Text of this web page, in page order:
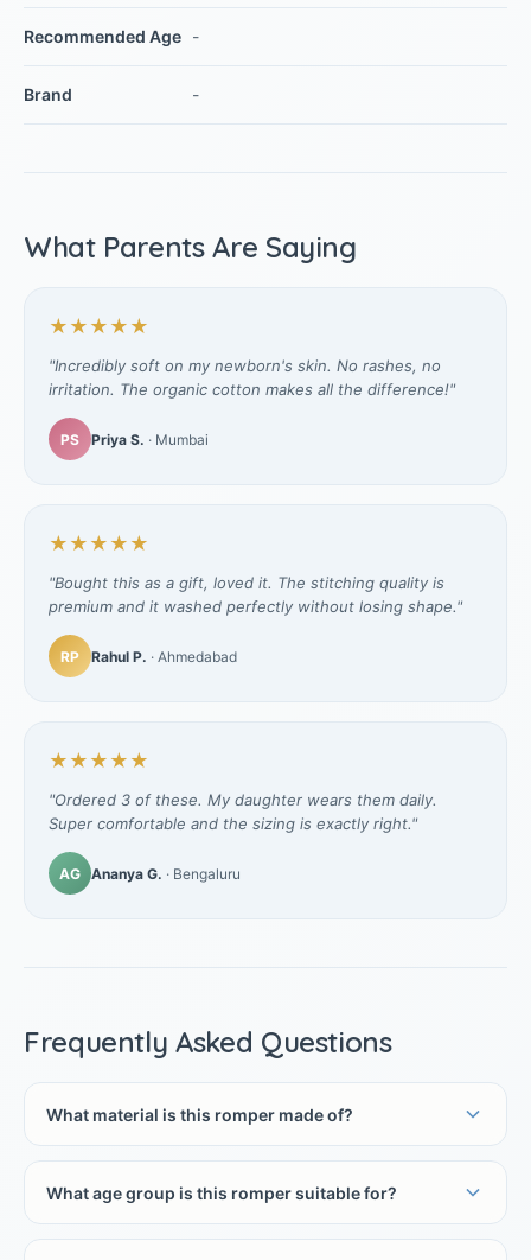
Recommended Age -
Brand -
What Parents Are Saying
★★★★★
"Incredibly soft on my newborn's skin. No rashes, no
irritation. The organic cotton makes all the difference!"
PS Priya S. · Mumbai
★★★★★
"Bought this as a gift, loved it. The stitching quality is
premium and it washed perfectly without losing shape."
RP Rahul P. · Ahmedabad
★★★★★
"Ordered 3 of these. My daughter wears them daily.
Super comfortable and the sizing is exactly right."
AG Ananya G. · Bengaluru
Frequently Asked Questions
What material is this romper made of?
What age group is this romper suitable for?